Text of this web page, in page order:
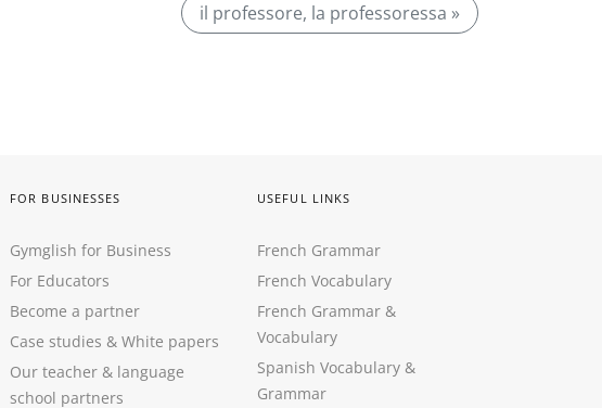
il professore, la professoressa »
FOR BUSINESSES
Gymglish for Business
For Educators
Become a partner
Case studies & White papers
Our teacher & language
school partners
USEFUL LINKS
French Grammar
French Vocabulary
French Grammar &
Vocabulary
Spanish Vocabulary &
Grammar